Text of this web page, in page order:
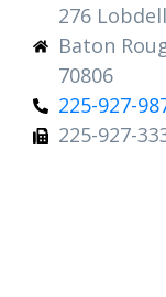
276
Baton
70806
225-927-
225-927-